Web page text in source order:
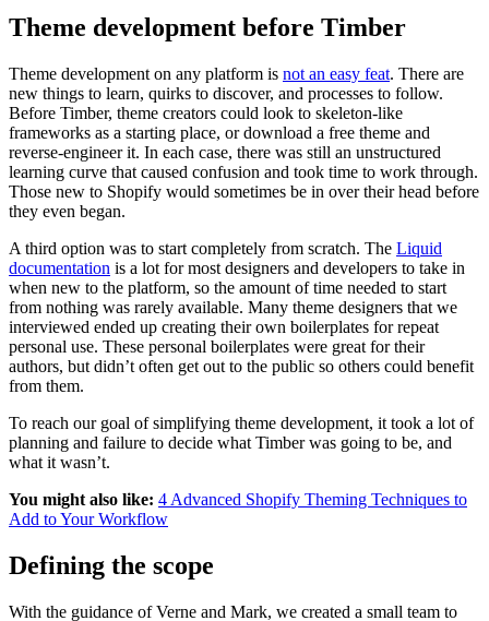
Theme development before Timber
Theme development on any platform is not an easy feat. There are
new things to learn, quirks to discover, and processes to follow.
Before Timber, theme creators could look to skeleton-like
frameworks as a starting place, or download a free theme and
reverse-engineer it. In each case, there was still an unstructured
learning curve that caused confusion and took time to work through.
Those new to Shopify would sometimes be in over their head before
they even began.
A third option was to start completely from scratch. The Liquid
documentation is a lot for most designers and developers to take in
when new to the platform, so the amount of time needed to start
from nothing was rarely available. Many theme designers that we
interviewed ended up creating their own boilerplates for repeat
personal use. These personal boilerplates were great for their
authors, but didn’t often get out to the public so others could benefit
from them.
To reach our goal of simplifying theme development, it took a lot of
planning and failure to decide what Timber was going to be, and
what it wasn’t.
You might also like: 4 Advanced Shopify Theming Techniques to
Add to Your Workflow
Defining the scope
With the guidance of Verne and Mark, we created a small team to